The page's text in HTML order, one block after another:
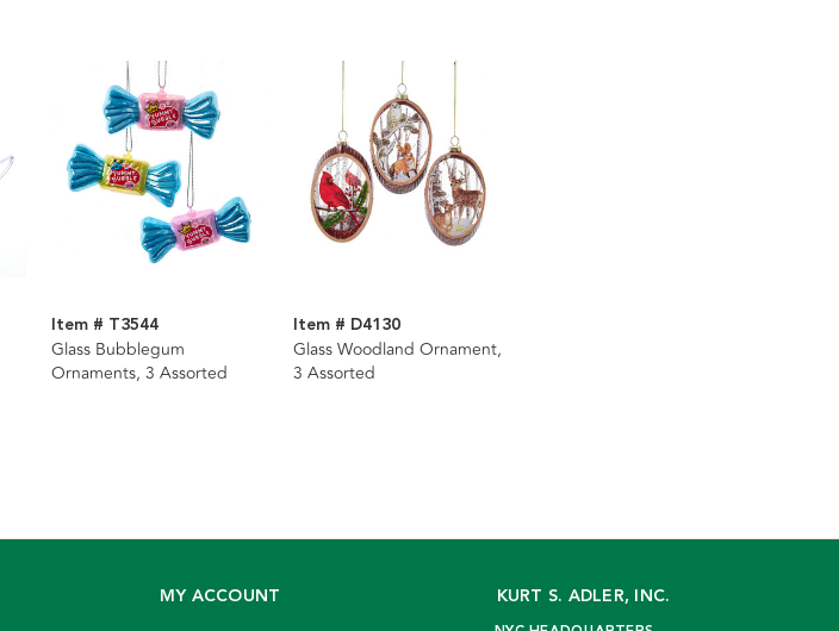
Item # T3544
Glass Bubblegum
Ornaments, 3 Assorted
Item # D4130
Glass Woodland Ornament,
3 Assorted
MY ACCOUNT KURT S. ADLER, INC.